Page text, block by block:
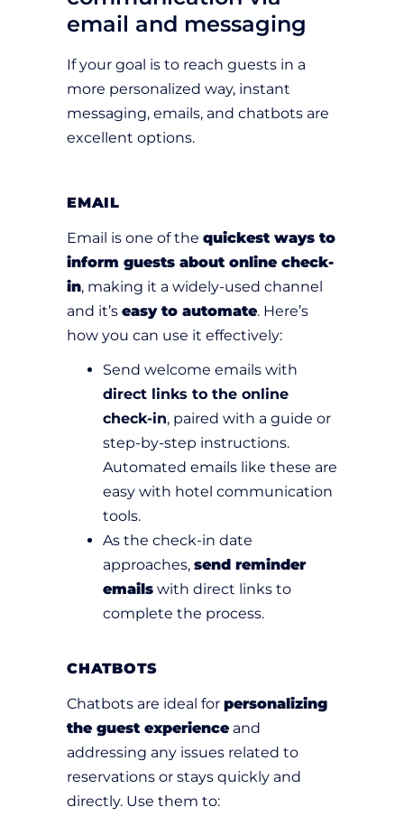
email and messaging
If your goal is to reach guests in a
more personalized way, instant
messaging, emails, and chatbots are
excellent options.
EMAIL
Email is one of the quickest ways to
inform guests about online check-
in, making it a widely-used channel
and it’s easy to automate. Here’s
how you can use it effectively:
Send welcome emails with
direct links to the online
check-in, paired with a guide or
step-by-step instructions.
Automated emails like these are
easy with hotel communication
tools.
As the check-in date
approaches, send reminder
emails with direct links to
complete the process.
CHATBOTS
Chatbots are ideal for personalizing
the guest experience and
addressing any issues related to
reservations or stays quickly and
directly. Use them to: